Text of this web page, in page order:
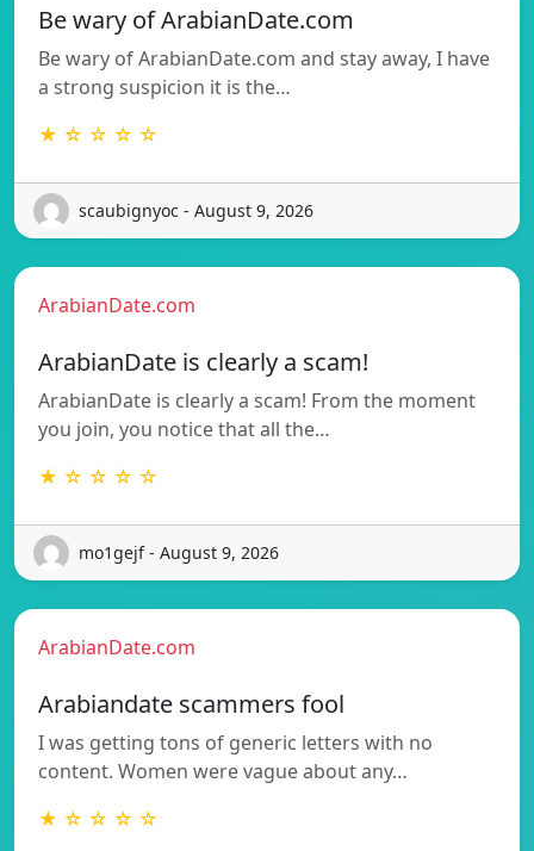
Be wary of ArabianDate.com
Be wary of ArabianDate.com and stay away, I have
a strong suspicion it is the…
★ ☆ ☆ ☆ ☆
scaubignyoc - August 9, 2026
ArabianDate.com
ArabianDate is clearly a scam!
ArabianDate is clearly a scam! From the moment
you join, you notice that all the…
★ ☆ ☆ ☆ ☆
mo1gejf - August 9, 2026
ArabianDate.com
Arabiandate scammers fool
I was getting tons of generic letters with no
content. Women were vague about any…
★ ☆ ☆ ☆ ☆